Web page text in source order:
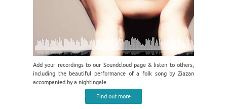
Add your recordings to our Soundcloud page & listen to others,
including the beautiful performance of a folk song by Ziazan
accompanied by a nightingale
Find out more